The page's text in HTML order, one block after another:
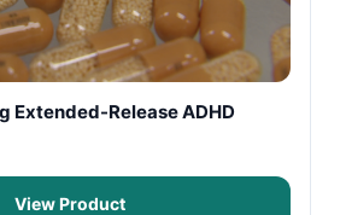
Extended-Release ADHD
View Product